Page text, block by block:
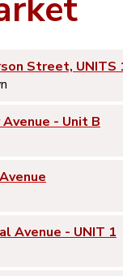
Street, UNITS
- Unit B
Avenue - UNIT 1